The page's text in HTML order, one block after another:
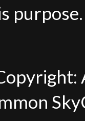
purpose.